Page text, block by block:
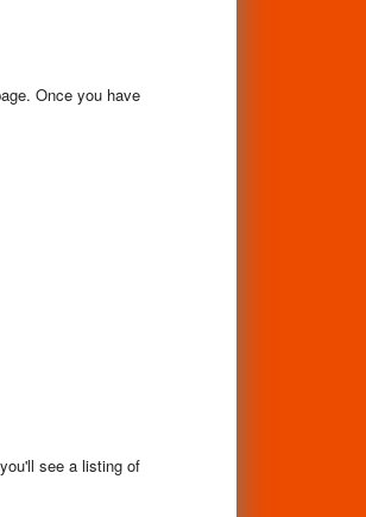
Once you have
see a listing of